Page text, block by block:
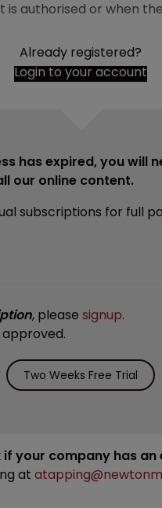
authorised or when
Already registered?
Login to your account
has expired, you will
our online content.
subscriptions for full
, please signup.
Two Weeks Free Trial
your company has
at